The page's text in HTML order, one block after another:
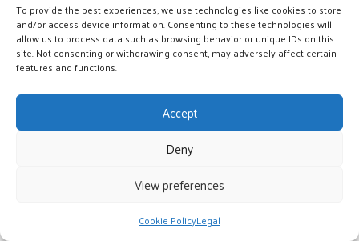
To provide the best experiences, we use technologies like cookies to store
and/or access device information. Consenting to these technologies will
allow us to process data such as browsing behavior or unique IDs on this
site. Not consenting or withdrawing consent, may adversely affect certain
features and functions.
Accept
Deny
View preferences
Cookie PolicyLegal
should consider upcoming expenses, such as home improvements,
education, or vehicle purchases, and assess how each financing
option fits into their plans. Understanding these goals can help
individuals identify which option will provide the best support for their
financial aspirations.
For example, if a borrower anticipates significant expenses soon, a
purchases without incurring long-term debt. Conversely, if a larger
investment is on the horizon, such as home renovations, a new loan
may provide the necessary funds while offering fixed repayment
terms that align with the individual’s budget.